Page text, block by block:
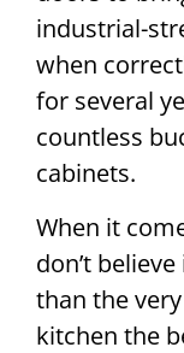
industrial-
when
for several
countless
cabinets.
When it
don’t
than the
kitchen the